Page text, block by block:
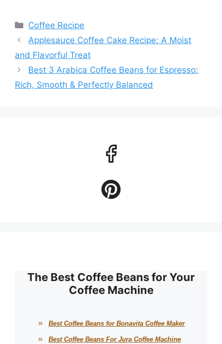
Categories
Coffee Recipe
Applesauce Coffee Cake Recipe: A Moist
and Flavorful Treat
Best 3 Arabica Coffee Beans for Espresso:
Rich, Smooth & Perfectly Balanced
The Best Coffee Beans for Your
Coffee Machine
Best Coffee Beans for Bonavita Coffee Maker
Best Coffee Beans For Jura Coffee Machine